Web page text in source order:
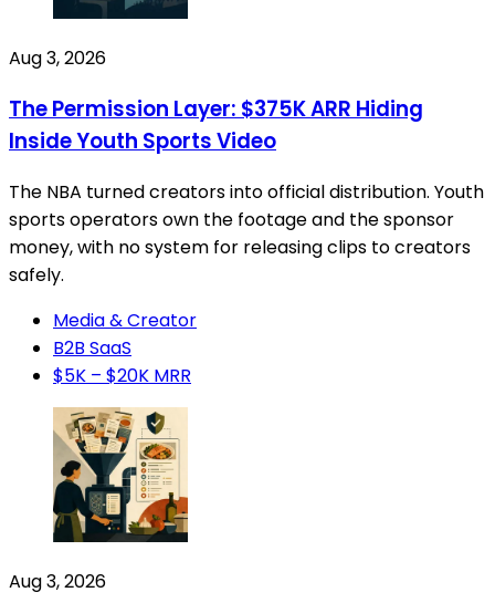
Aug 3, 2026
The Permission Layer: $375K ARR Hiding
Inside Youth Sports Video
The NBA turned creators into official distribution. Youth
sports operators own the footage and the sponsor
money, with no system for releasing clips to creators
safely.
Media & Creator
B2B SaaS
$5K – $20K MRR
Aug 3, 2026